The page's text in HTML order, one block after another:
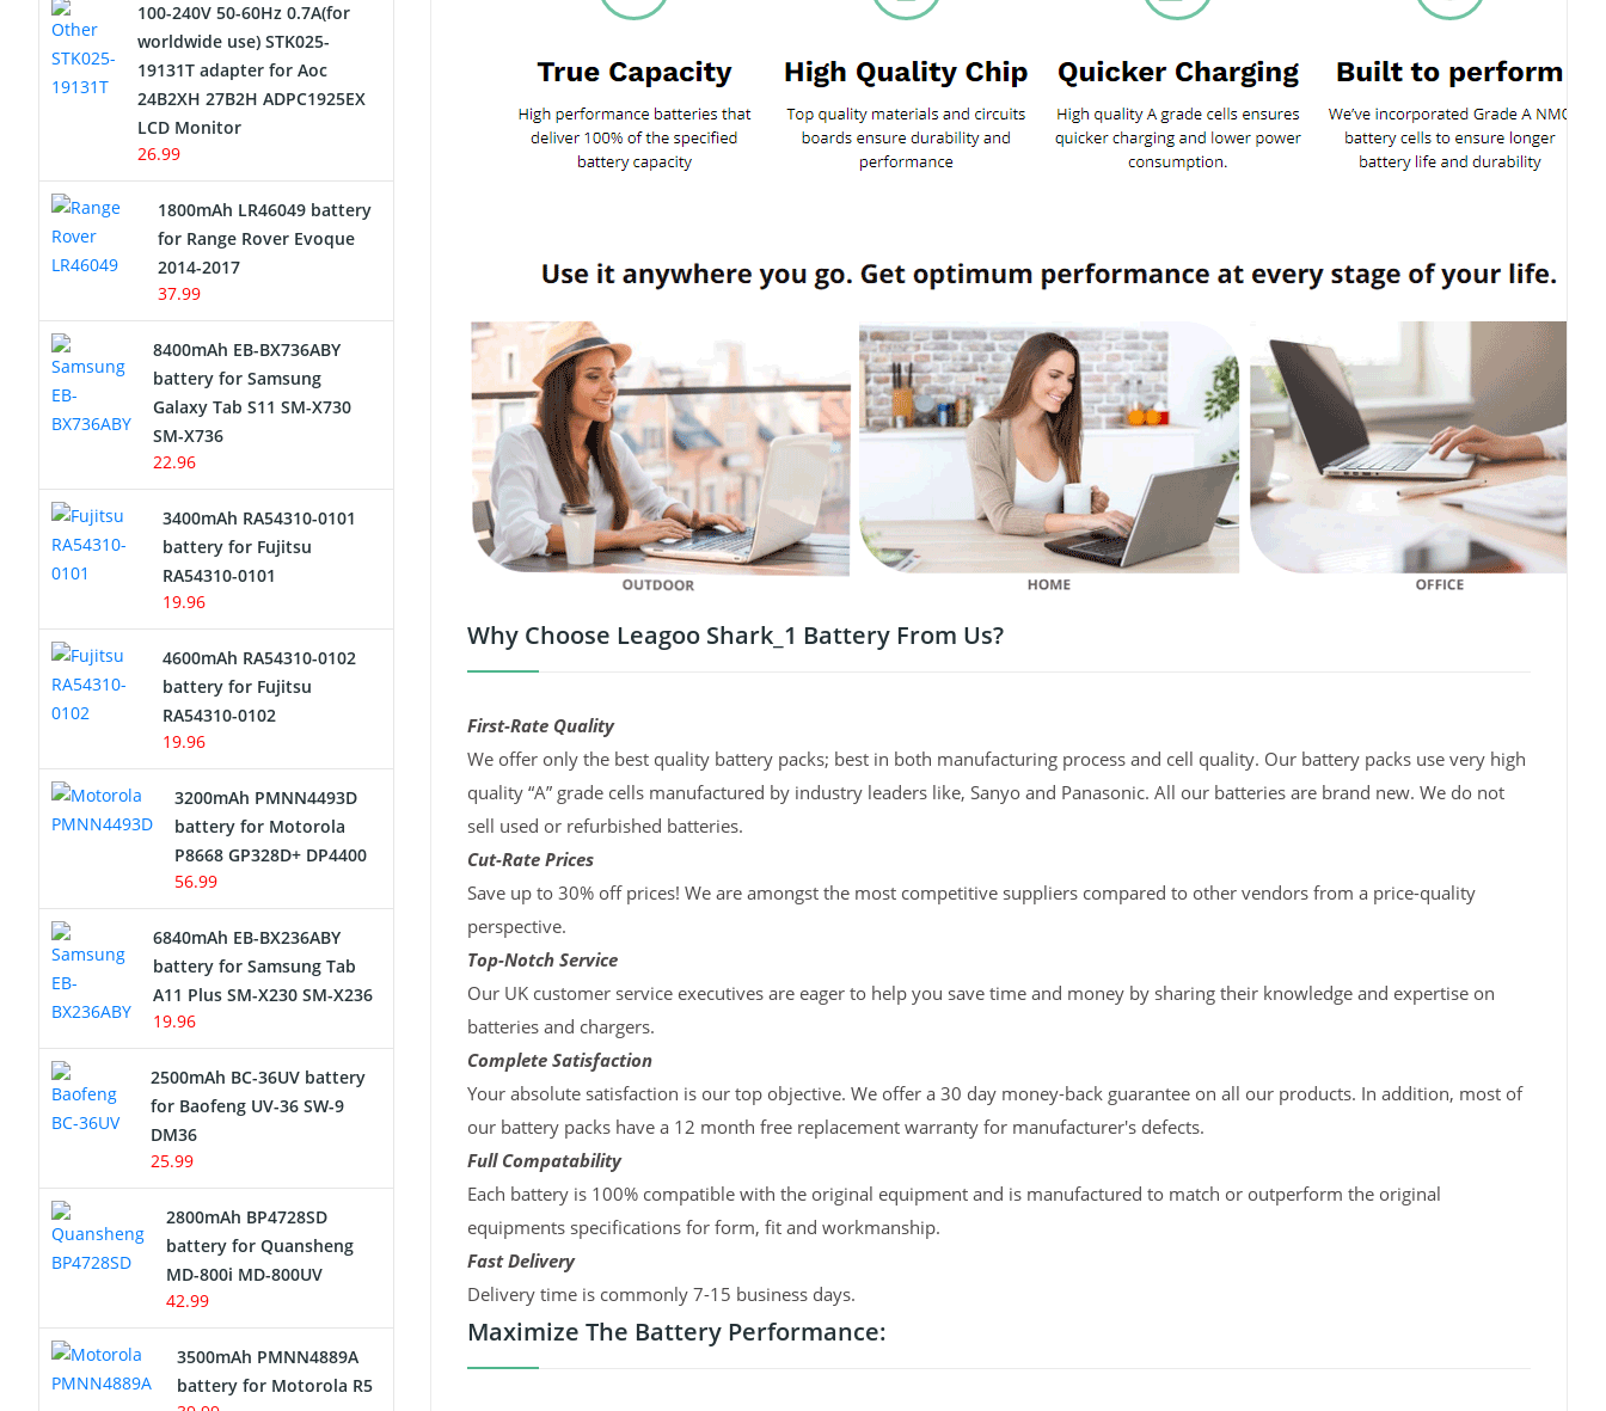
Why Choose Leagoo Shark_1 Battery From Us?
First-Rate Quality
We offer only the best quality battery packs; best in both manufacturing process and cell quality. Our battery packs use very high
quality “A” grade cells manufactured by industry leaders like, Sanyo and Panasonic. All our batteries are brand new. We do not
sell used or refurbished batteries.
Cut-Rate Prices
Save up to 30% off prices! We are amongst the most competitive suppliers compared to other vendors from a price-quality
perspective.
Top-Notch Service
Our UK customer service executives are eager to help you save time and money by sharing their knowledge and expertise on
batteries and chargers.
Complete Satisfaction
Your absolute satisfaction is our top objective. We offer a 30 day money-back guarantee on all our products. In addition, most of
our battery packs have a 12 month free replacement warranty for manufacturer's defects.
Full Compatability
Each battery is 100% compatible with the original equipment and is manufactured to match or outperform the original
equipments specifications for form, fit and workmanship.
Fast Delivery
Delivery time is commonly 7-15 business days.
Maximize The Battery Performance:
USB Cables
Hair Clipper and Shaver Battery
Video Doorbell Battery
Alarm Battery
Cordless Phone Battery
Network Cameras Battery
100-240V 50-60Hz 0.7A(for
worldwide use) STK025-
19131T adapter for Aoc
24B2XH 27B2H ADPC1925EX
LCD Monitor
26.99
1800mAh LR46049 battery
for Range Rover Evoque
2014-2017
37.99
8400mAh EB-BX736ABY
battery for Samsung
Galaxy Tab S11 SM-X730
SM-X736
22.96
3400mAh RA54310-0101
battery for Fujitsu
RA54310-0101
19.96
4600mAh RA54310-0102
battery for Fujitsu
RA54310-0102
19.96
3200mAh PMNN4493D
battery for Motorola
P8668 GP328D+ DP4400
56.99
6840mAh EB-BX236ABY
battery for Samsung Tab
A11 Plus SM-X230 SM-X236
19.96
2500mAh BC-36UV battery
for Baofeng UV-36 SW-9
DM36
25.99
2800mAh BP4728SD
battery for Quansheng
MD-800i MD-800UV
42.99
3500mAh PMNN4889A
battery for Motorola R5